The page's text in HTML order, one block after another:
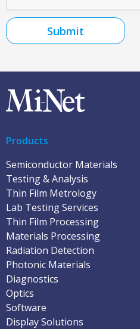
Submit
Products
Semiconductor Materials
Testing & Analysis
Thin Film Metrology
Lab Testing Services
Thin Film Processing
Materials Processing
Radiation Detection
Photonic Materials
Diagnostics
Optics
Software
Display Solutions